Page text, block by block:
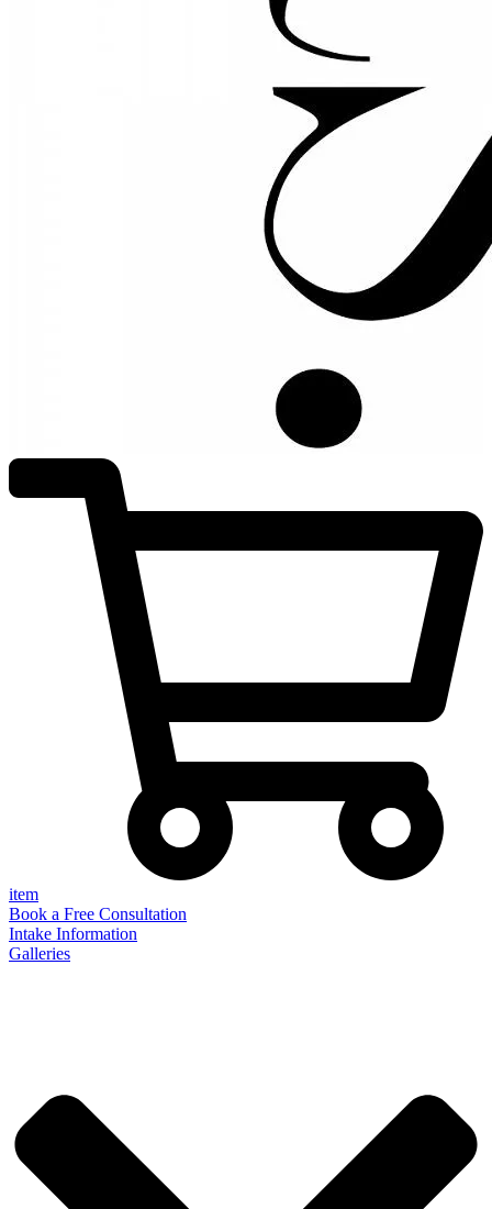
item
Book a Free Consultation
Intake Information
Galleries